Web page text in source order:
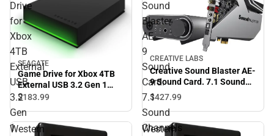
Drive
for
Xbox
4TB
External
USB
3.2
Gen
1
SEAGATE
Game Drive for Xbox 4TB
External USB 3.2 Gen 1
Portable Hard Drive Xbox
Bar - ONLINE ONLY
$183.99
Sound
Blaster
AE-
9
Sound
Card.
7.1
Sound
Channels
CREATIVE LABS
Creative Sound Blaster AE-
9 Sound Card. 7.1 Sound
Channels - ONLINE ONLY
$427.99
Western
Western